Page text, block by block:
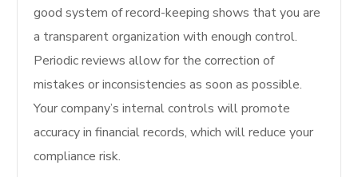
good system of record-keeping shows that you are
a transparent organization with enough control.
Periodic reviews allow for the correction of
mistakes or inconsistencies as soon as possible.
Your company’s internal controls will promote
accuracy in financial records, which will reduce your
compliance risk.